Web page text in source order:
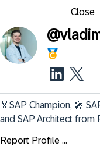
Close
@
🏅SAP Champion, 🎤
and SAP Architect
Report Profile ...